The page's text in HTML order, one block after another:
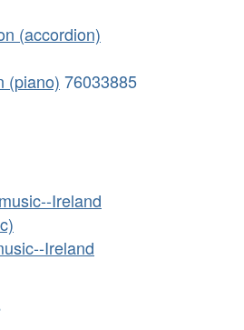
(accordion)
(piano) 76033885
Ireland
Ireland